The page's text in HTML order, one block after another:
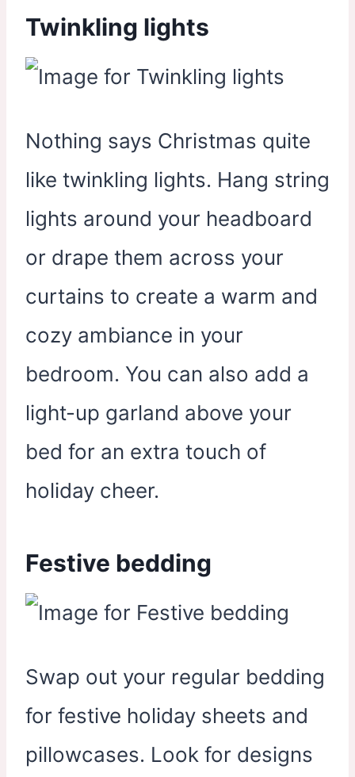
Twinkling lights
Nothing says Christmas quite
like twinkling lights. Hang string
lights around your headboard
or drape them across your
curtains to create a warm and
cozy ambiance in your
bedroom. You can also add a
light-up garland above your
bed for an extra touch of
holiday cheer.
Festive bedding
Swap out your regular bedding
for festive holiday sheets and
pillowcases. Look for designs